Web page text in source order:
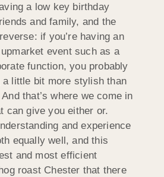
a low key birthday
and family, and the
if you’re having an
event such as a
function, you probably
a little bit more stylish than
that’s where we come in
can give you either or.
and experience
equally well, and this
and most efficient
roast Chester that there